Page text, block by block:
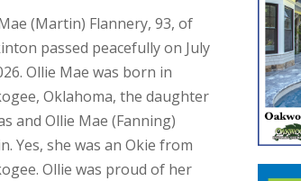
(Martin) Flannery, 93, of
passed peacefully on July
Ollie Mae was born in
Oklahoma, the daughter
and Ollie Mae (Fanning)
Yes, she was an Okie from
Ollie was proud of her